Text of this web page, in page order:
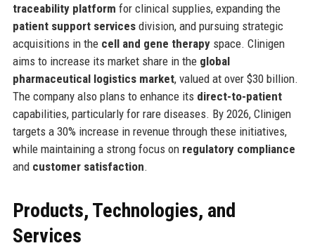
traceability platform for clinical supplies, expanding the
patient support servicesdivision, and pursuing strategic
acquisitions in the cell and gene therapyspace. Clinigen
aims to increase its market share in the global
pharmaceutical logistics market, valued at over $30 billion.
The company also plans to enhance its direct-to-patient
capabilities, particularly for rare diseases. By 2026, Clinigen
targets a 30% increase in revenue through these initiatives,
while maintaining a strong focus on regulatory compliance
and customer satisfaction.
Products, Technologies, and
Services